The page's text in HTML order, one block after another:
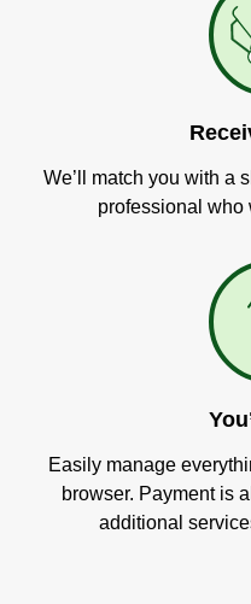
We’ll match you with a
professional who
Easily manage
browser. Payment is
additional